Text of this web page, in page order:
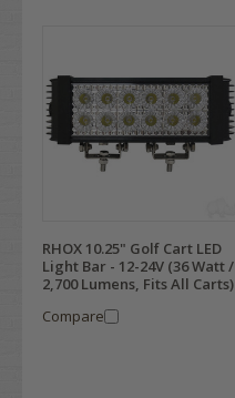
RHOX 10.25" Golf Cart LED
Light Bar - 12-24V (36 Watt /
2,700 Lumens, Fits All Carts)
Compare